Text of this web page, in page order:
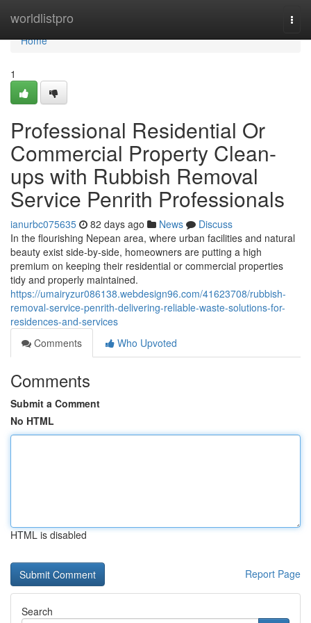
worldlistpro
Home
Home
1
Professional Residential Or
Commercial Property Clean-
ups with Rubbish Removal
Service Penrith Professionals
ianurbc075635 82 days ago News
Discuss
In the flourishing Nepean area, where urban facilities and natural
beauty exist side-by-side, homeowners are putting a high
premium on keeping their residential or commercial properties
tidy and properly maintained.
https://umairyzur086138.webdesign96.com/41623708/rubbish-
removal-service-penrith-delivering-reliable-waste-solutions-for-
residences-and-services
Comments
Who Upvoted
Comments
Submit a Comment
No HTML
HTML is disabled
Report Page
Search